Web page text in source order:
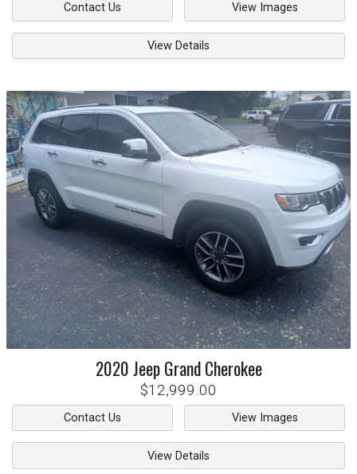
Contact Us View Images
View Details
2020Jeep Grand Cherokee
$12,999.00
Contact Us View Images
View Details